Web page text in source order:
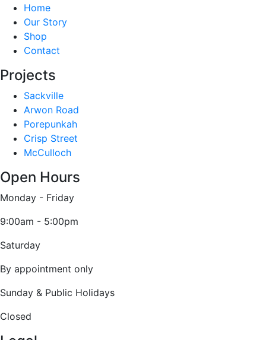
Home
Our Story
Shop
Contact
Projects
Sackville
Arwon Road
Porepunkah
Crisp Street
McCulloch
Open Hours
Monday - Friday
9:00am - 5:00pm
Saturday
By appointment only
Sunday & Public Holidays
Closed